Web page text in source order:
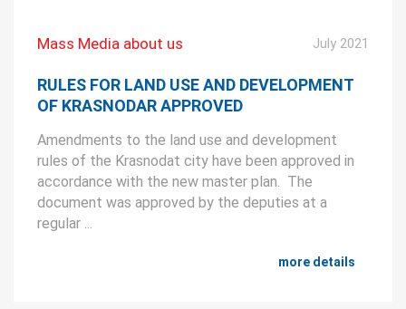
Mass Media about us July 2021
RULES FOR LAND USE AND DEVELOPMENT
OF KRASNODAR APPROVED
Amendments to the land use and development
rules of the Krasnodat city have been approved in
accordance with the new master plan. The
document was approved by the deputies at a
regular ...
more details